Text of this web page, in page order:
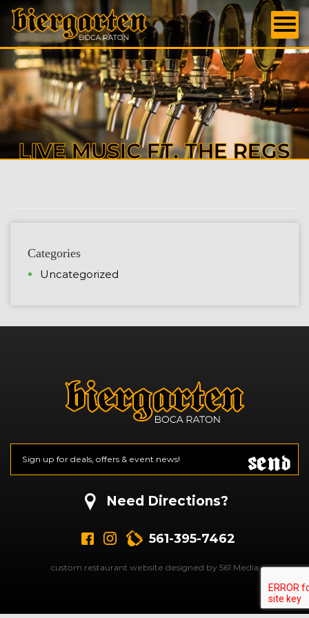
LIVE MUSIC FT. THE REGS
Categories
Uncategorized
Send
Need Directions?
561-395-7462
custom restaurant website designed by 561 Media